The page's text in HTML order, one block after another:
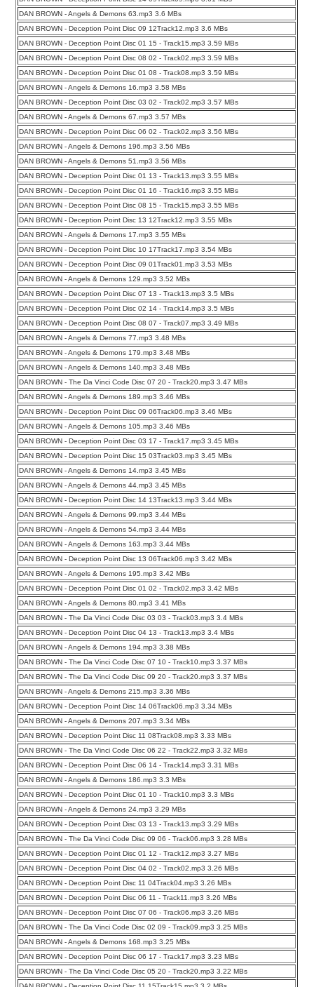
DAN BROWN - Angels & Demons 63.mp3 3.6 MBs
DAN BROWN - Deception Point Disc 09 12Track12.mp3 3.6 MBs
DAN BROWN - Deception Point Disc 01 15 - Track15.mp3 3.59 MBs
DAN BROWN - Deception Point Disc 08 02 - Track02.mp3 3.59 MBs
DAN BROWN - Deception Point Disc 01 08 - Track08.mp3 3.59 MBs
DAN BROWN - Angels & Demons 16.mp3 3.58 MBs
DAN BROWN - Deception Point Disc 03 02 - Track02.mp3 3.57 MBs
DAN BROWN - Angels & Demons 67.mp3 3.57 MBs
DAN BROWN - Deception Point Disc 06 02 - Track02.mp3 3.56 MBs
DAN BROWN - Angels & Demons 196.mp3 3.56 MBs
DAN BROWN - Angels & Demons 51.mp3 3.56 MBs
DAN BROWN - Deception Point Disc 01 13 - Track13.mp3 3.55 MBs
DAN BROWN - Deception Point Disc 01 16 - Track16.mp3 3.55 MBs
DAN BROWN - Deception Point Disc 08 15 - Track15.mp3 3.55 MBs
DAN BROWN - Deception Point Disc 13 12Track12.mp3 3.55 MBs
DAN BROWN - Angels & Demons 17.mp3 3.55 MBs
DAN BROWN - Deception Point Disc 10 17Track17.mp3 3.54 MBs
DAN BROWN - Deception Point Disc 09 01Track01.mp3 3.53 MBs
DAN BROWN - Angels & Demons 129.mp3 3.52 MBs
DAN BROWN - Deception Point Disc 07 13 - Track13.mp3 3.5 MBs
DAN BROWN - Deception Point Disc 02 14 - Track14.mp3 3.5 MBs
DAN BROWN - Deception Point Disc 08 07 - Track07.mp3 3.49 MBs
DAN BROWN - Angels & Demons 77.mp3 3.48 MBs
DAN BROWN - Angels & Demons 179.mp3 3.48 MBs
DAN BROWN - Angels & Demons 140.mp3 3.48 MBs
DAN BROWN - The Da Vinci Code Disc 07 20 - Track20.mp3 3.47 MBs
DAN BROWN - Angels & Demons 189.mp3 3.46 MBs
DAN BROWN - Deception Point Disc 09 06Track06.mp3 3.46 MBs
DAN BROWN - Angels & Demons 105.mp3 3.46 MBs
DAN BROWN - Deception Point Disc 03 17 - Track17.mp3 3.45 MBs
DAN BROWN - Deception Point Disc 15 03Track03.mp3 3.45 MBs
DAN BROWN - Angels & Demons 14.mp3 3.45 MBs
DAN BROWN - Angels & Demons 44.mp3 3.45 MBs
DAN BROWN - Deception Point Disc 14 13Track13.mp3 3.44 MBs
DAN BROWN - Angels & Demons 99.mp3 3.44 MBs
DAN BROWN - Angels & Demons 54.mp3 3.44 MBs
DAN BROWN - Angels & Demons 163.mp3 3.44 MBs
DAN BROWN - Deception Point Disc 13 06Track06.mp3 3.42 MBs
DAN BROWN - Angels & Demons 195.mp3 3.42 MBs
DAN BROWN - Deception Point Disc 01 02 - Track02.mp3 3.42 MBs
DAN BROWN - Angels & Demons 80.mp3 3.41 MBs
DAN BROWN - The Da Vinci Code Disc 03 03 - Track03.mp3 3.4 MBs
DAN BROWN - Deception Point Disc 04 13 - Track13.mp3 3.4 MBs
DAN BROWN - Angels & Demons 194.mp3 3.38 MBs
DAN BROWN - The Da Vinci Code Disc 07 10 - Track10.mp3 3.37 MBs
DAN BROWN - The Da Vinci Code Disc 09 20 - Track20.mp3 3.37 MBs
DAN BROWN - Angels & Demons 215.mp3 3.36 MBs
DAN BROWN - Deception Point Disc 14 06Track06.mp3 3.34 MBs
DAN BROWN - Angels & Demons 207.mp3 3.34 MBs
DAN BROWN - Deception Point Disc 11 08Track08.mp3 3.33 MBs
DAN BROWN - The Da Vinci Code Disc 06 22 - Track22.mp3 3.32 MBs
DAN BROWN - Deception Point Disc 06 14 - Track14.mp3 3.31 MBs
DAN BROWN - Angels & Demons 186.mp3 3.3 MBs
DAN BROWN - Deception Point Disc 01 10 - Track10.mp3 3.3 MBs
DAN BROWN - Angels & Demons 24.mp3 3.29 MBs
DAN BROWN - Deception Point Disc 03 13 - Track13.mp3 3.29 MBs
DAN BROWN - The Da Vinci Code Disc 09 06 - Track06.mp3 3.28 MBs
DAN BROWN - Deception Point Disc 01 12 - Track12.mp3 3.27 MBs
DAN BROWN - Deception Point Disc 04 02 - Track02.mp3 3.26 MBs
DAN BROWN - Deception Point Disc 11 04Track04.mp3 3.26 MBs
DAN BROWN - Deception Point Disc 06 11 - Track11.mp3 3.26 MBs
DAN BROWN - Deception Point Disc 07 06 - Track06.mp3 3.26 MBs
DAN BROWN - The Da Vinci Code Disc 02 09 - Track09.mp3 3.25 MBs
DAN BROWN - Angels & Demons 168.mp3 3.25 MBs
DAN BROWN - Deception Point Disc 06 17 - Track17.mp3 3.23 MBs
DAN BROWN - The Da Vinci Code Disc 05 20 - Track20.mp3 3.22 MBs